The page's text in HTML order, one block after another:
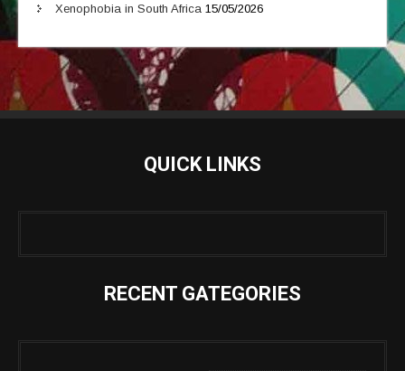
Xenophobia in South Africa 15/05/2026
QUICK LINKS
RECENT GATEGORIES